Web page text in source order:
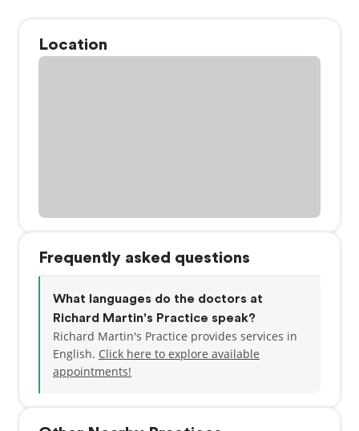
Location
Frequently asked questions
What languages do the doctors at
Richard Martin's Practice speak?
Richard Martin's Practice provides services in
English. Click here to explore available
appointments!